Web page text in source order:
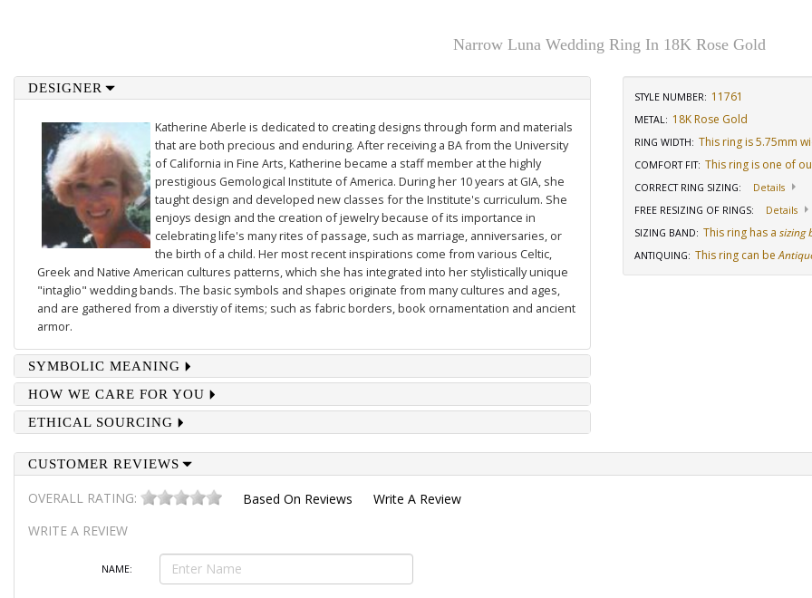
Narrow Luna Wedding Ring In 18K Rose Gold
DESIGNER
Katherine Aberle is dedicated to creating designs through form and materials
that are both precious and enduring. After receiving a BA from the University
of California in Fine Arts, Katherine became a staff member at the highly
prestigious Gemological Institute of America. During her 10 years at GIA, she
taught design and developed new classes for the Institute's curriculum. She
enjoys design and the creation of jewelry because of its importance in
celebrating life's many rites of passage, such as marriage, anniversaries, or
the birth of a child. Her most recent inspirations come from various Celtic,
Greek and Native American cultures patterns, which she has integrated into her stylistically unique
"intaglio" wedding bands. The basic symbols and shapes originate from many cultures and ages,
and are gathered from a diverstiy of items; such as fabric borders, book ornamentation and ancient
armor.
SYMBOLIC MEANING
HOW WE CARE FOR YOU
ETHICAL SOURCING
STYLE NUMBER: 11761
METAL: 18K Rose Gold
RING WIDTH: This ring is 5.75mm
COMFORT FIT: This ring is one of
CORRECT RING SIZING:
Details
FREE RESIZING OF RINGS:
Details
SIZING BAND: This ring has a sizing
ANTIQUING: This ring can be
CUSTOMER REVIEWS
OVERALL RATING: Based On Reviews
Write A Review
WRITE A REVIEW
NAME: